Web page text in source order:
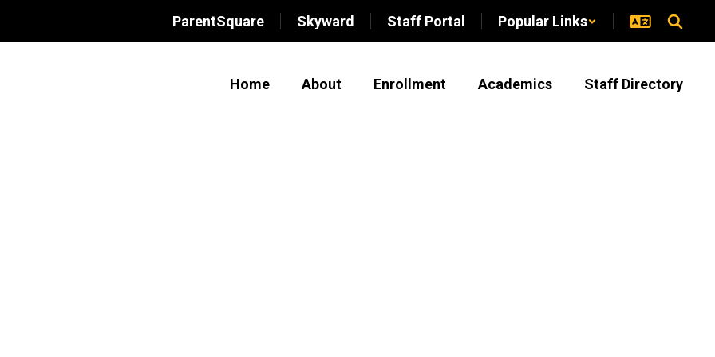
ParentSquare Skyward Staff Portal Popular Links
Home About Enrollment Academics Staff Directory